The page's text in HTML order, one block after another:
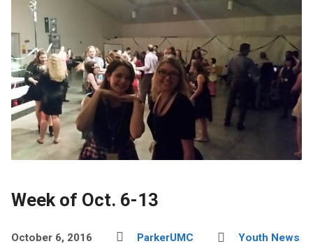
Week of Oct. 6-13
October 6, 2016 ParkerUMC Youth News